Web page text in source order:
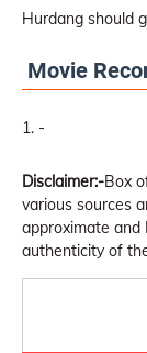
Hurdang should
Movie
-
Disclaimer:-Box
various sources
approximate and
authenticity of